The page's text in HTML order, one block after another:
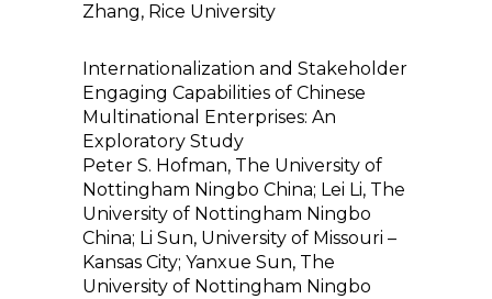
Zhang, Rice University
Internationalization and Stakeholder
Engaging Capabilities of Chinese
Multinational Enterprises: An
Exploratory Study
Peter S. Hofman, The University of
Nottingham Ningbo China; Lei Li, The
University of Nottingham Ningbo
China; Li Sun, University of Missouri –
Kansas City; Yanxue Sun, The
University of Nottingham Ningbo